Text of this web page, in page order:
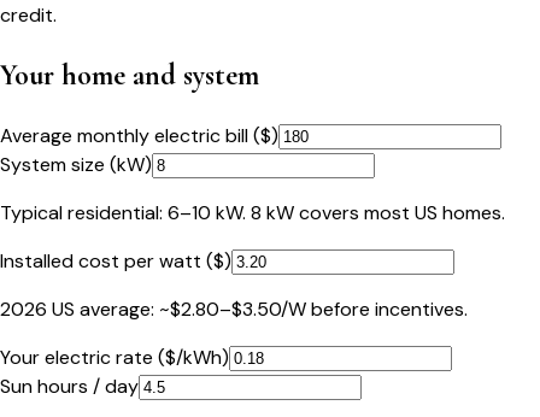
credit.
Your home and system
Average monthly electric bill ($)
System size (kW)
Typical residential: 6–10 kW. 8 kW covers most US homes.
Installed cost per watt ($)
2026 US average: ~$2.80–$3.50/W before incentives.
Your electric rate ($/kWh)
Sun hours / day